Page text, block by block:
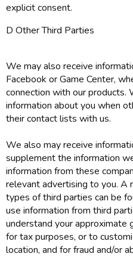
explicit consent.
D Other Third Parties
We may also receive
Facebook or Game Center,
connection with our products.
information about you when
their contact lists with us.
We also may receive
supplement the information
information from these
relevant advertising to you.
types of third parties can be
use information from third
understand your approximate
for tax purposes, or to
location, and for fraud and/or